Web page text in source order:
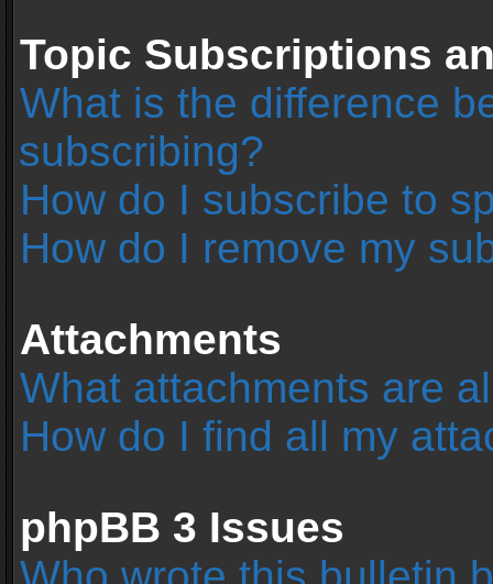
Topic Subscriptions
What is the difference
subscribing?
How do I subscribe to
How do I remove my
Attachments
What attachments are
How do I find all my
phpBB 3 Issues